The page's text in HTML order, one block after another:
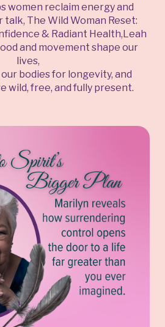
women reclaim energy and
The Wild Woman Reset:
& Radiant Health,Leah
and movement shape our
lives,
bodies for longevity, and
wild, free, and fully present.